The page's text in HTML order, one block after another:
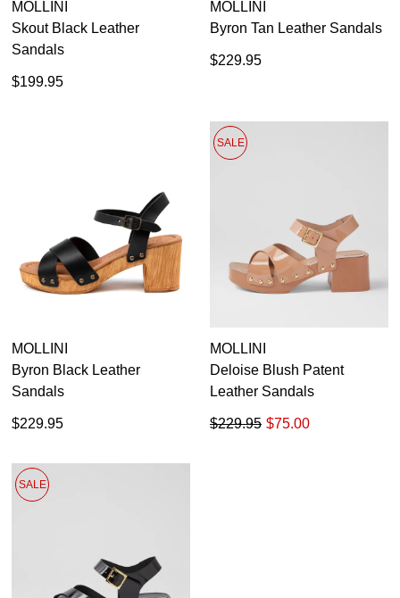
MOLLINI
Skout Black Leather
Sandals
$199.95
MOLLINI
Byron Tan Leather Sandals
$229.95
MOLLINI
Byron Black Leather
Sandals
$229.95
SALE
MOLLINI
Deloise Blush Patent
Leather Sandals
$75.00
$229.95
SALE